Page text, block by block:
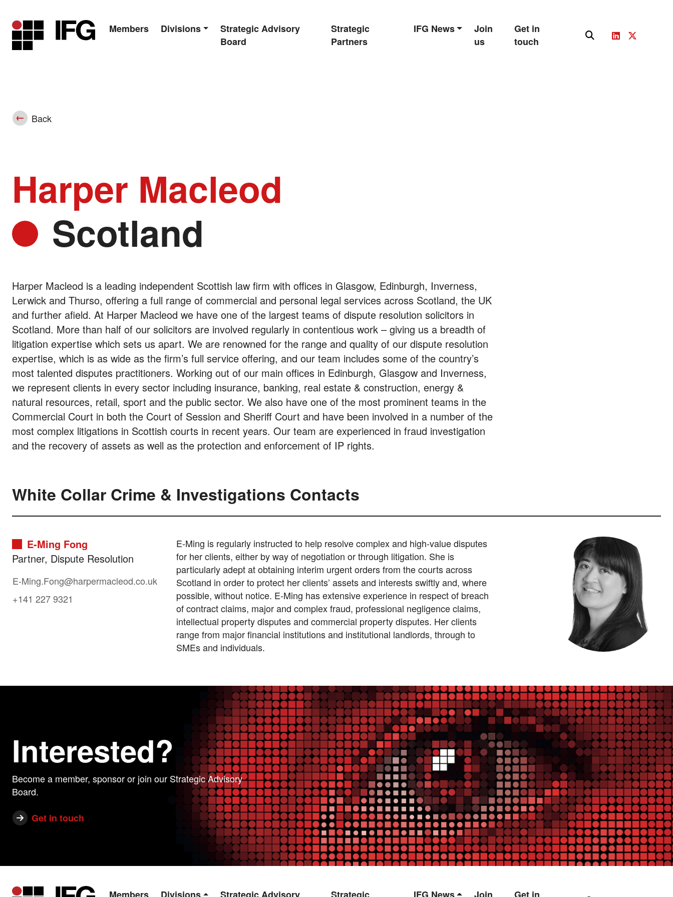
Main Navigation
Members Divisions
Strategic Advisory
Board
Strategic
Partners
IFG News
Join
us
Get in
touch
Back
Harper Macleod
Scotland
Harper Macleod is a leading independent Scottish law firm with offices in Glasgow, Edinburgh, Inverness,
Lerwick and Thurso, offering a full range of commercial and personal legal services across Scotland, the UK
and further afield. At Harper Macleod we have one of the largest teams of dispute resolution solicitors in
Scotland. More than half of our solicitors are involved regularly in contentious work – giving us a breadth of
litigation expertise which sets us apart. We are renowned for the range and quality of our dispute resolution
expertise, which is as wide as the firm’s full service offering, and our team includes some of the country’s
most talented disputes practitioners. Working out of our main offices in Edinburgh, Glasgow and Inverness,
we represent clients in every sector including insurance, banking, real estate & construction, energy &
natural resources, retail, sport and the public sector. We also have one of the most prominent teams in the
Commercial Court in both the Court of Session and Sheriff Court and have been involved in a number of the
most complex litigations in Scottish courts in recent years. Our team are experienced in fraud investigation
and the recovery of assets as well as the protection and enforcement of IP rights.
White Collar Crime & Investigations Contacts
E-Ming Fong
Partner, Dispute Resolution
E-Ming.Fong@harpermacleod.co.uk
+141 227 9321
E-Ming is regularly instructed to help resolve complex and high-value disputes
for her clients, either by way of negotiation or through litigation. She is
particularly adept at obtaining interim urgent orders from the courts across
Scotland in order to protect her clients’ assets and interests swiftly and, where
possible, without notice. E-Ming has extensive experience in respect of breach
of contract claims, major and complex fraud, professional negligence claims,
intellectual property disputes and commercial property disputes. Her clients
range from major financial institutions and institutional landlords, through to
SMEs and individuals.
Interested?
Become a member, sponsor or join our Strategic Advisory
Board.
Get in touch